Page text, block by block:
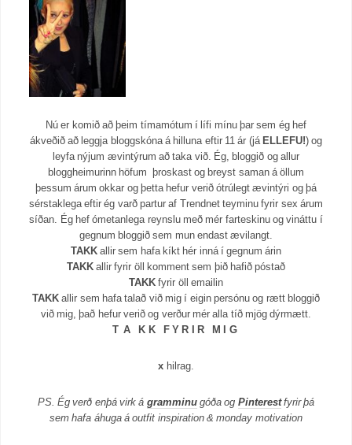
Nú er komið að þeim tímamótum í lífi mínu þar sem ég hef
ákveðið að leggja bloggskóna á hilluna eftir 11 ár (jáELLEFU!) og
leyfa nýjum ævintýrum að taka við. Ég, bloggið og allur
bloggheimurinn höfum þroskast og breyst saman á öllum
þessum árum okkar og þetta hefur verið ótrúlegt ævintýri og þá
sérstaklega eftir ég varð partur af Trendnet teyminu fyrir sex árum
síðan. Ég hef ómetanlega reynslu með mér farteskinu og vináttu í
gegnum bloggið sem mun endast ævilangt.
TAKKallir sem hafa kíkt hér inná í gegnum árin
TAKKallir fyrir öll komment sem þið hafið póstað
TAKK fyrir öll emailin
TAKK allir sem hafa talað við mig í eigin persónu og rætt bloggið
við mig, það hefur verið og verður mér alla tíð mjög dýrmætt.
T A K K F Y R I R M I G
x hilrag.
PS. Ég verð enþá virk á gramminugóða og Pinterestfyrir þá
sem hafa áhuga á outfit inspiration & monday motivation